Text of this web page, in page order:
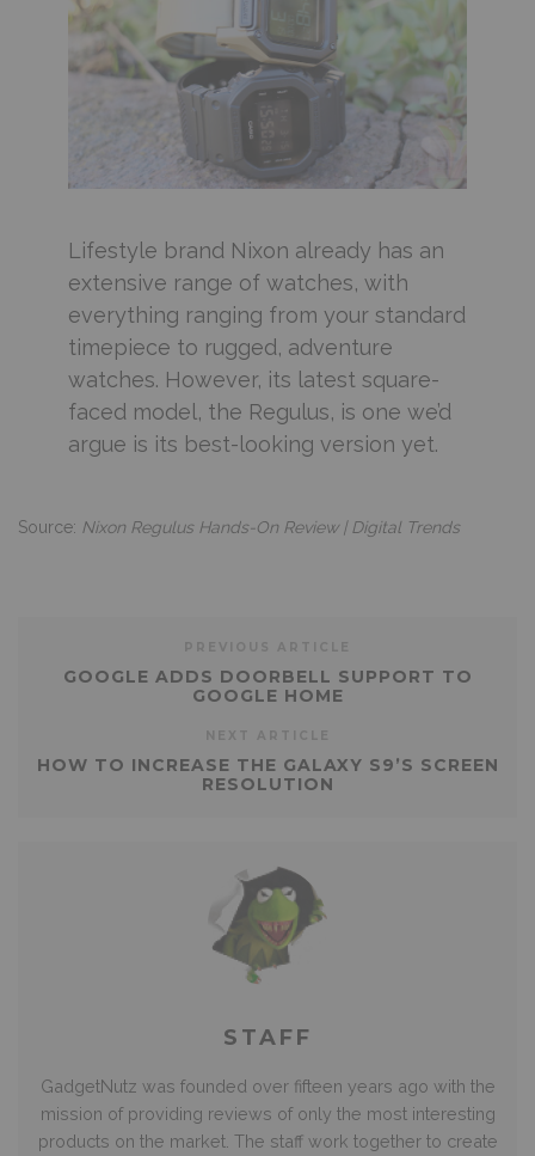
Lifestyle brand Nixon already has an
extensive range of watches, with
everything ranging from your standard
timepiece to rugged, adventure
watches. However, its latest square-
faced model, the Regulus, is one we’d
argue is its best-looking version yet.
Source: Nixon Regulus Hands-On Review | Digital Trends
GOOGLE ADDS DOORBELL SUPPORT TO
GOOGLE HOME
HOW TO INCREASE THE GALAXY S9’S SCREEN
RESOLUTION
STAFF
GadgetNutz was founded over fifteen years ago with the
mission of providing reviews of only the most interesting
products on the market. The staff work together to create